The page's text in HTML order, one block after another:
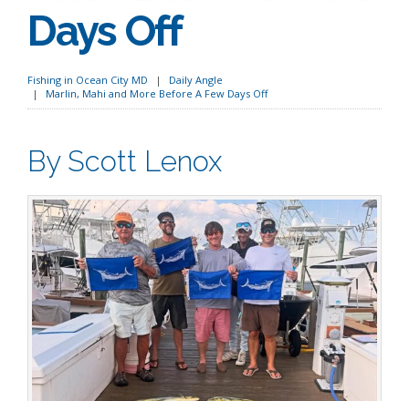
Days Off
Fishing in Ocean City MD
Daily Angle
Marlin, Mahi and More Before A Few Days Off
By Scott Lenox